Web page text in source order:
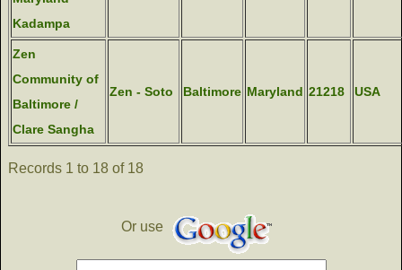
Kadampa
Zen
Community of
Baltimore /
Clare Sangha
Zen - Soto Baltimore Maryland 21218 USA
Records 1 to 18 of 18
Or use